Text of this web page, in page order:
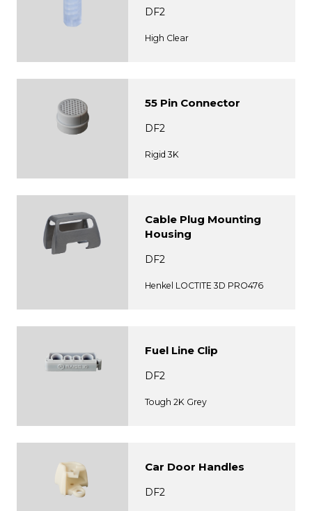
DF2
High Clear
55 Pin Connector
DF2
Rigid 3K
Cable Plug Mounting
Housing
DF2
Henkel LOCTITE 3D PRO476
Fuel Line Clip
DF2
Tough 2K Grey
Car Door Handles
DF2